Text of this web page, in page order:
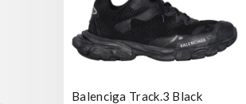
Balenciga Track.3 Black